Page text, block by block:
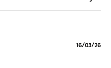
16/03/26